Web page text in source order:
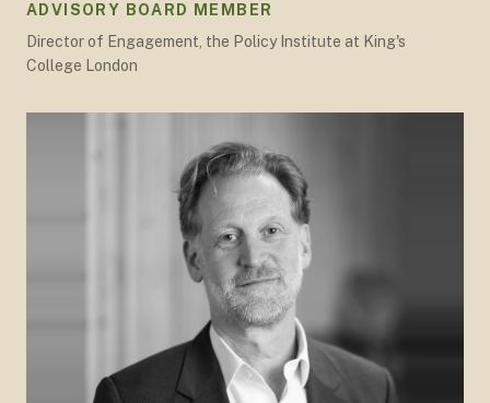
ADVISORY BOARD MEMBER
Director of Engagement, the Policy Institute at King's
College London